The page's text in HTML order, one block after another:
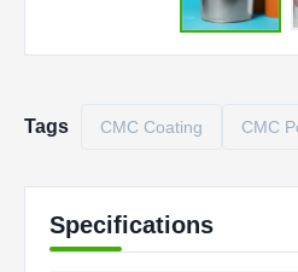
Tags CMC Coating CMC
Specifications